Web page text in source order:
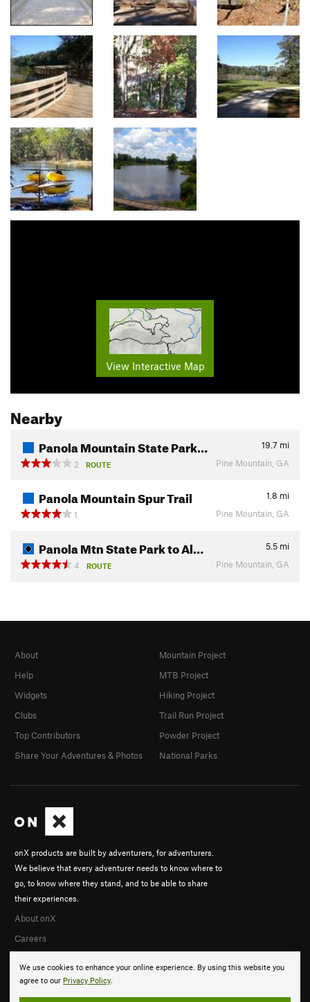
View Interactive Map
Nearby
Panola Mountain State Park… 19.7 mi
2
ROUTE Pine Mountain, GA
Panola Mountain Spur Trail 1.8 mi
1
Pine Mountain, GA
Panola Mtn State Park to Al… 5.5 mi
4
ROUTE Pine Mountain, GA
We use cookies to enhance your online experience. By using this website you
agree to our Privacy Policy.
onX products are built by adventurers, for adventurers.
We believe that every adventurer needs to know where to
go, to know where they stand, and to be able to share
their experiences.
About onX
Careers
About
Help
Widgets
Clubs
Top Contributors
Share Your Adventures & Photos
Mountain Project
MTB Project
Hiking Project
Trail Run Project
Powder Project
National Parks